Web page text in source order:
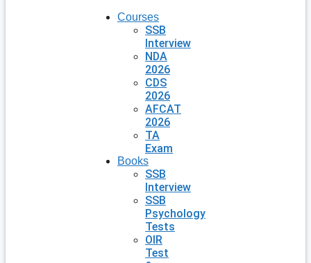
Courses
SSB
Interview
NDA
2026
CDS
2026
AFCAT
2026
TA
Exam
Books
SSB
Interview
SSB
Psychology
Tests
OIR
Test